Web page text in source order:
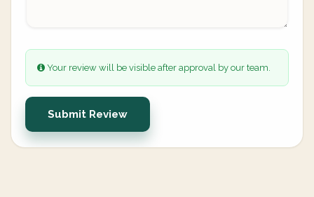
Your review will be visible after approval by our team.
Submit Review